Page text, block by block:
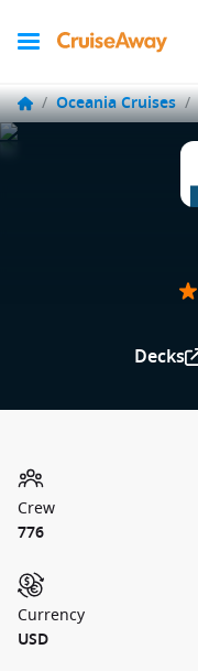
/ Oceania Cruises /
Decks
Crew
776
Currency
USD